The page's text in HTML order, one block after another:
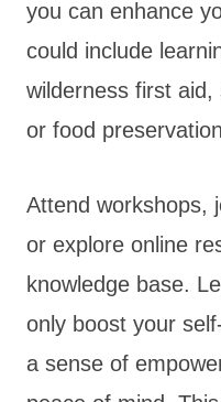
you can enhance
could include
wilderness first
or food
Attend workshops,
or explore online
knowledge base.
only boost your
a sense of